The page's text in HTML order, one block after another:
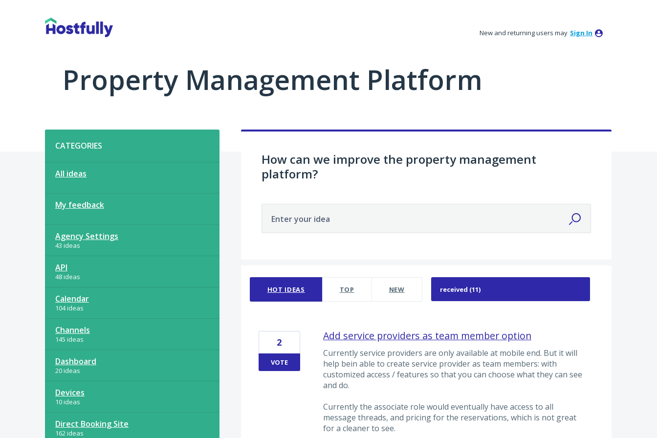
New and returning users may Sign In
Property Management Platform
CATEGORIES
All ideas
My feedback
Agency Settings
43 ideas
API
48 ideas
Calendar
104 ideas
Channels
145 ideas
Dashboard
20 ideas
Devices
10 ideas
Direct Booking Site
162 ideas
How can we improve the property management
platform?
Enter your idea
HOT IDEAS TOP NEW
Add service providers as team member option
Currently service providers are only available at mobile end. But it will
help bein able to create service provider as team members: with
customized access / features so that you can choose what they can see
and do.
Currently the associate role would eventually have access to all
message threads, and pricing for the reservations, which is not great
for a cleaner to see.
2
VOTE